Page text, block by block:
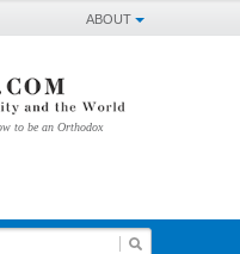
ABOUT
to be an Orthodox